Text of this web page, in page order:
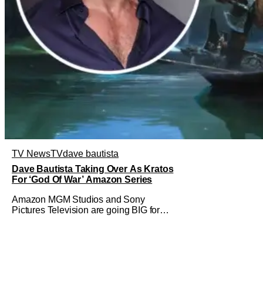
TV NewsTVdave bautista
Dave Bautista Taking Over As Kratos
For ‘God Of War’ Amazon Series
Amazon MGM Studios and Sony
Pictures Television are going BIG for